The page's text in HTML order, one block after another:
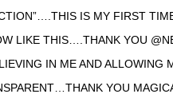
IS MY FIRST
LIKE THIS….THANK YOU
IN ME AND ALLOWING
YOU